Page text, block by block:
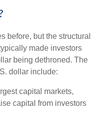
before, but the structural
made investors
being dethroned. The
dollar include:
capital markets,
capital from investors